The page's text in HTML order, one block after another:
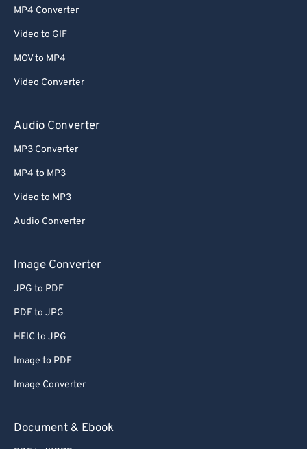
MP4 Converter
Video to GIF
MOV to MP4
Video Converter
Audio Converter
MP3 Converter
MP4 to MP3
Video to MP3
Audio Converter
Image Converter
JPG to PDF
PDF to JPG
HEIC to JPG
Image to PDF
Image Converter
Document & Ebook